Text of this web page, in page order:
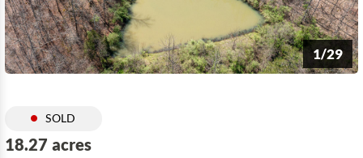
1/29
SOLD
18.27 acres